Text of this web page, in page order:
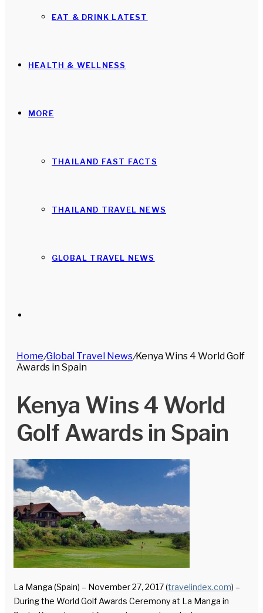
EAT & DRINK LATEST
HEALTH & WELLNESS
MORE
THAILAND FAST FACTS
THAILAND TRAVEL NEWS
GLOBAL TRAVEL NEWS
for
Home/Global Travel News/Kenya Wins 4 World Golf
Awards in Spain
Kenya Wins 4 World
Golf Awards in Spain
La Manga (Spain) – November 27, 2017 (travelindex.com) –
During the World Golf Awards Ceremony at La Manga in